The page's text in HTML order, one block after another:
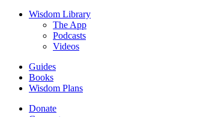
Wisdom Library
The App
Podcasts
Videos
Guides
Books
Wisdom Plans
Donate